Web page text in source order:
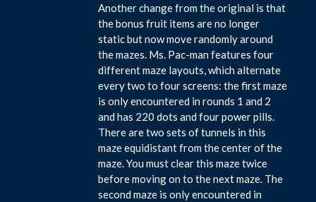
Another change from the original is that
the bonus fruit items are no longer
static but now move randomly around
the mazes. Ms. Pac-man features four
different maze layouts, which alternate
every two to four screens: the first maze
is only encountered in rounds 1 and 2
and has 220 dots and four power pills.
There are two sets of tunnels in this
maze equidistant from the center of the
maze. You must clear this maze twice
before moving on to the next maze. The
second maze is only encountered in